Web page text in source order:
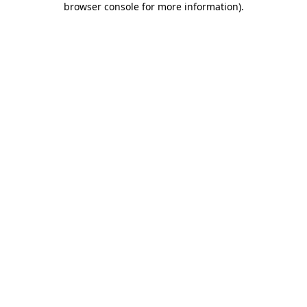
browser console for more information).